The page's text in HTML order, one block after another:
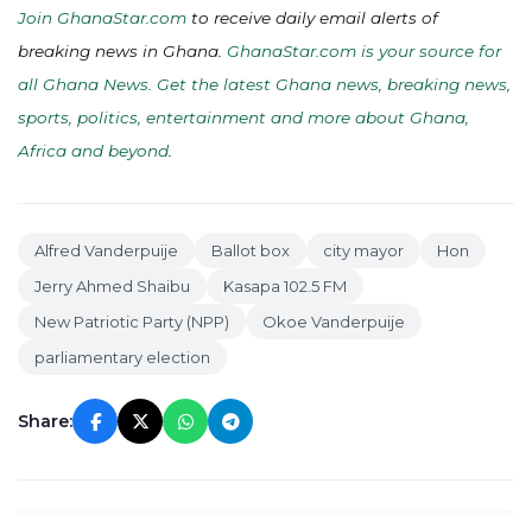
Join GhanaStar.com to receive daily email alerts of
breaking news in Ghana. GhanaStar.com is your source for
all Ghana News. Get the latest Ghana news, breaking news,
sports, politics, entertainment and more about Ghana,
Africa and beyond
Alfred Vanderpuije Ballot box city mayor
Hon
Jerry Ahmed Shaibu
Kasapa 102.5 FM
New Patriotic Party (NPP)
Okoe Vanderpuije
parliamentary election
Share: